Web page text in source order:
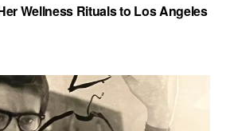
Wellness Rituals to Los Angeles